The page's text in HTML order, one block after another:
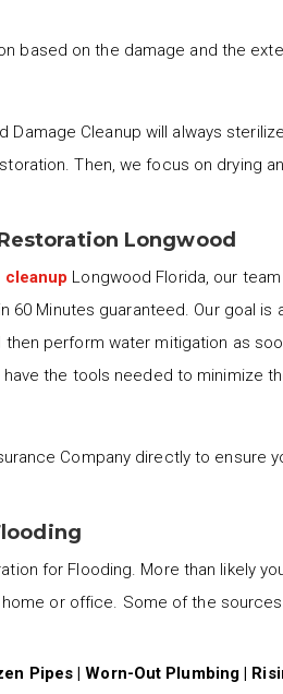
based on the damage and the
Cleanup will always
Then, we focus on drying
Longwood
cleanup Longwood Florida, our
60 Minutes guaranteed. Our goal is
perform water mitigation as
the tools needed to minimize
Company directly to ensure
for Flooding. More than likely
or office. Some of the
Pipes | Worn-Out Plumbing |